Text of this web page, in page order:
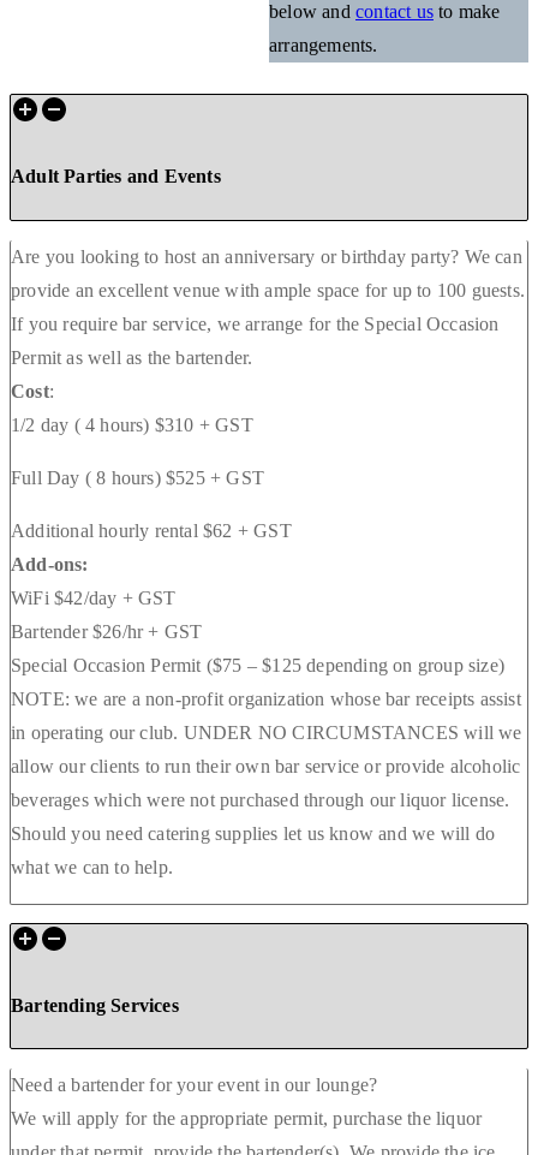
below and contact us to make
arrangements.
Adult Parties and Events
Are you looking to host an anniversary or birthday party? We can
provide an excellent venue with ample space for up to 100 guests.
If you require bar service, we arrange for the Special Occasion
Permit as well as the bartender.
Cost:
1/2 day ( 4 hours) $310 + GST
Full Day ( 8 hours) $525 + GST
Additional hourly rental $62 + GST
Add-ons:
WiFi $42/day + GST
Bartender $26/hr + GST
Special Occasion Permit ($75 – $125 depending on group size)
NOTE: we are a non-profit organization whose bar receipts assist
in operating our club. UNDER NO CIRCUMSTANCES will we
allow our clients to run their own bar service or provide alcoholic
beverages which were not purchased through our liquor license.
Should you need catering supplies let us know and we will do
what we can to help.
Bartending Services
Need a bartender for your event in our lounge?
We will apply for the appropriate permit, purchase the liquor